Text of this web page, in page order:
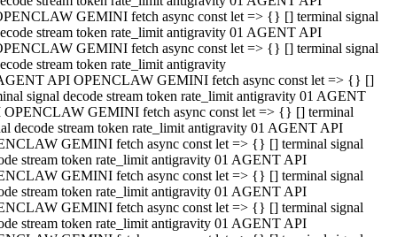
GEMINI fetch async const let => {} [] terminal signal
stream token rate_limit antigravity 01 AGENT API
GEMINI fetch async const let => {} [] terminal signal
stream token rate_limit antigravity
API OPENCLAW GEMINI fetch async const let => {} []
signal decode stream token rate_limit antigravity 01 AGENT
OPENCLAW GEMINI fetch async const let => {} [] terminal
decode stream token rate_limit antigravity 01 AGENT API
GEMINI fetch async const let => {} [] terminal signal
stream token rate_limit antigravity 01 AGENT API
GEMINI fetch async const let => {} [] terminal signal
stream token rate_limit antigravity 01 AGENT API
GEMINI fetch async const let => {} [] terminal signal
stream token rate_limit antigravity 01 AGENT API